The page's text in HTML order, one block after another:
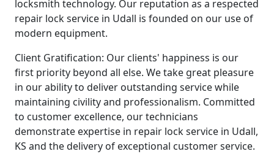
locksmith technology. Our reputation as a respected
repair lock service in Udall is founded on our use of
modern equipment.
Client Gratification: Our clients' happiness is our
first priority beyond all else. We take great pleasure
in our ability to deliver outstanding service while
maintaining civility and professionalism. Committed
to customer excellence, our technicians
demonstrate expertise in repair lock service in Udall,
KS and the delivery of exceptional customer service.